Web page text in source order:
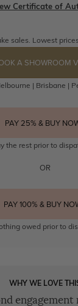
Certificate of
sales. Lowest
A SHOWROOM
| Brisbane |
PAY 25% & BUY
the rest prior to
OR
PAY 100% & BUY
owed prior to
WHY WE LOVE